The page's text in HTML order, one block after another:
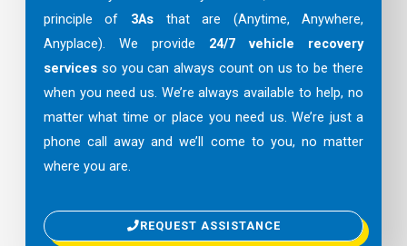
principle of 3Asthat are (Anytime, Anywhere,
Anyplace). We provide 24/7 vehicle recovery
servicesso you can always count on us to be there
when you need us. We’re always available to help, no
matter what time or place you need us. We’re just a
phone call away and we’ll come to you, no matter
where you are.
REQUEST ASSISTANCE